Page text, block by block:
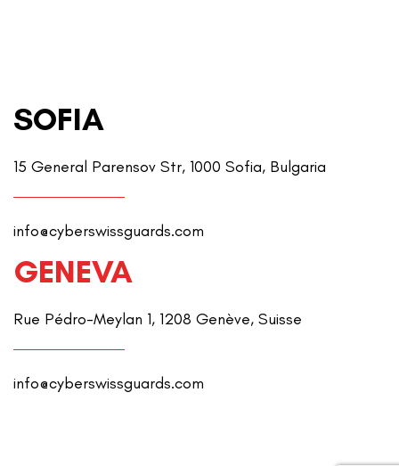
SOFIA
15 General Parensov Str, 1000 Sofia, Bulgaria
info@cyberswissguards.com
GENEVA
Rue Pédro-Meylan 1, 1208 Genève, Suisse
info@cyberswissguards.com